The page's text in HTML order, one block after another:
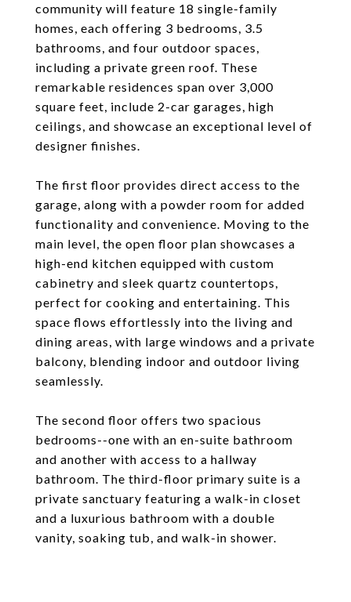
community will feature 18 single-family
homes, each offering 3 bedrooms, 3.5
bathrooms, and four outdoor spaces,
including a private green roof. These
remarkable residences span over 3,000
square feet, include 2-car garages, high
ceilings, and showcase an exceptional level of
designer finishes.
The first floor provides direct access to the
garage, along with a powder room for added
functionality and convenience. Moving to the
main level, the open floor plan showcases a
high-end kitchen equipped with custom
cabinetry and sleek quartz countertops,
perfect for cooking and entertaining. This
space flows effortlessly into the living and
dining areas, with large windows and a private
balcony, blending indoor and outdoor living
seamlessly.
The second floor offers two spacious
bedrooms--one with an en-suite bathroom
and another with access to a hallway
bathroom. The third-floor primary suite is a
private sanctuary featuring a walk-in closet
and a luxurious bathroom with a double
vanity, soaking tub, and walk-in shower.